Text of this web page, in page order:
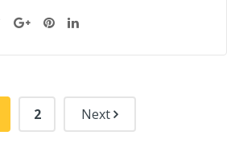
2 Next